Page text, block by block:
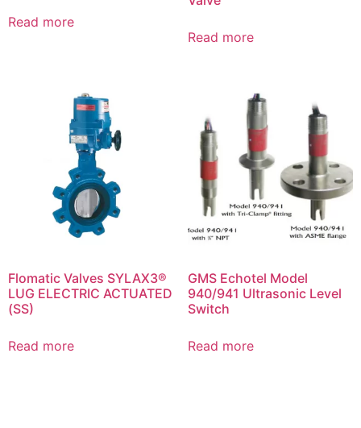
Read more
Read more
Flomatic Valves SYLAX3®
LUG ELECTRIC ACTUATED
(SS)
Read more
GMS Echotel Model
940/941 Ultrasonic Level
Switch
Read more